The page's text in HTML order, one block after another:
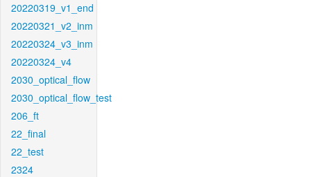
20220319_v1_end
20220321_v2_inm
20220324_v3_inm
20220324_v4
2030_optical_flow
2030_optical_flow_test
206_ft
22_final
22_test
2324